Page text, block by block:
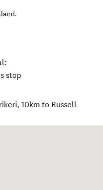
.
stop
10km to Russell